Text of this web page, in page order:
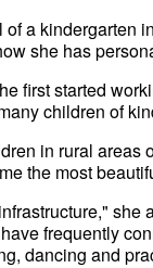
a kindergarten
she has
first started
children of
in rural areas
the most
she
frequently
dancing and